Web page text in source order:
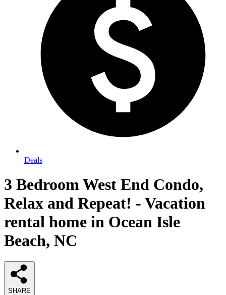
Deals
3 Bedroom West End Condo,
Relax and Repeat! - Vacation
rental home in Ocean Isle
Beach, NC
SHARE